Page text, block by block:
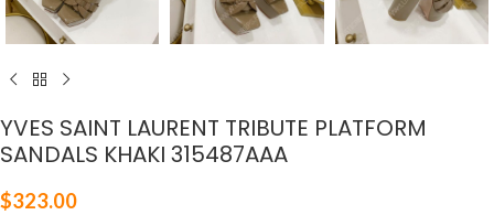
YVES SAINT LAURENT TRIBUTE PLATFORM
SANDALS KHAKI 315487AAA
$323.00